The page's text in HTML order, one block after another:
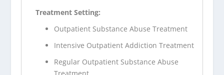
Treatment Setting:
Outpatient Substance Abuse Treatment
Intensive Outpatient Addiction Treatment
Regular Outpatient Substance Abuse